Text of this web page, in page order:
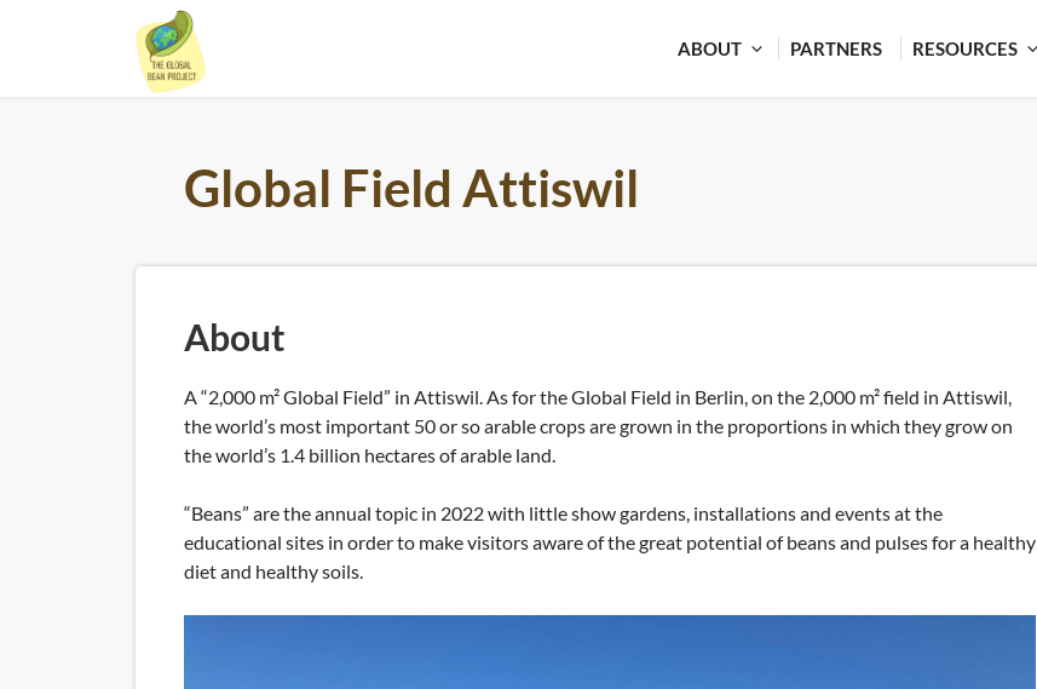
ABOUT PARTNERS RESOURCES
Global Field Attiswil
About
A “2,000 m² Global Field” in Attiswil. As for the Global Field in Berlin, on the 2,000 m² field in Attiswil,
the world’s most important 50 or so arable crops are grown in the proportions in which they grow on
the world’s 1.4 billion hectares of arable land.
“Beans” are the annual topic in 2022 with little show gardens, installations and events at the
educational sites in order to make visitors aware of the great potential of beans and pulses for a healthy
diet and healthy soils.